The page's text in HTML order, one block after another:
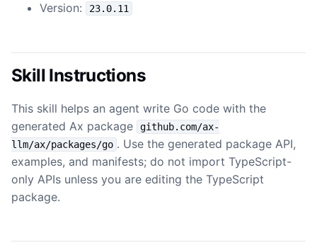
Version:
23.0.11
Skill Instructions
This skill helps an agent write Go code with the
generated Ax package
github.com/ax-
llm/ax/packages/go . Use the generated package API,
examples, and manifests; do not import TypeScript-
only APIs unless you are editing the TypeScript
package.